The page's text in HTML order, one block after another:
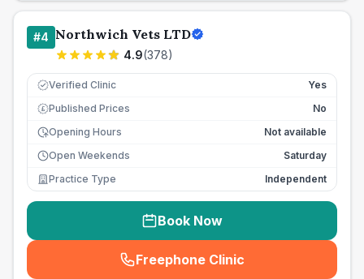
#4 Northwich Vets LTD
4.9(378)
Verified Clinic Yes
£ Published Prices
No
Opening Hours
Not available
Open Weekends
Saturday
Practice Type
Independent
Book Now
Freephone Clinic
(seo_lab_card_freephone